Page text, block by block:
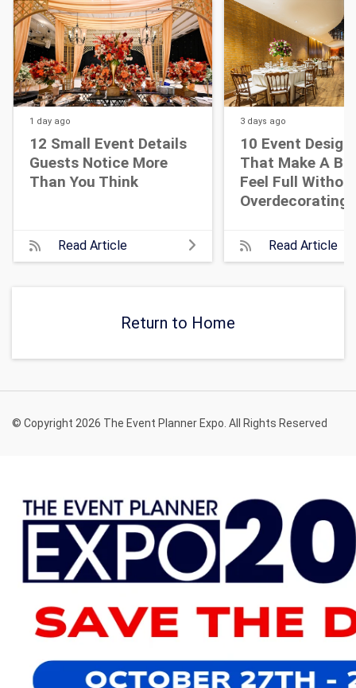
1 day ago
12 Small Event Details
Guests Notice More
Than You Think
Read Article
3 days ago
10 Event
That Make A
Feel Full
Overdecorating
Read Article
Return to Home
© Copyright 2026 The Event Planner Expo. All Rights Reserved